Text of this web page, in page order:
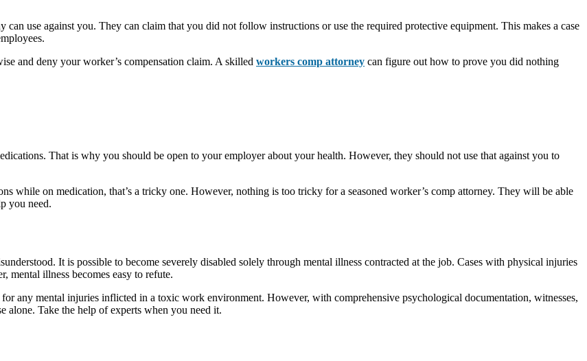
use against you. They can claim that you did not follow instructions or use the required protective equipment. This makes a case
and deny your worker’s compensation claim. A skilled workers comp attorney can figure out how to prove you did nothing
That is why you should be open to your employer about your health. However, they should not use that against you to
while on medication, that’s a tricky one. However, nothing is too tricky for a seasoned worker’s comp attorney. They will be able
you need.
It is possible to become severely disabled solely through mental illness contracted at the job. Cases with physical injuries
mental illness becomes easy to refute.
any mental injuries inflicted in a toxic work environment. However, with comprehensive psychological documentation, witnesses,
alone. Take the help of experts when you need it.